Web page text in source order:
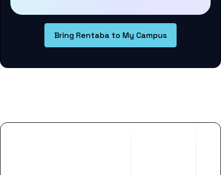
Bring Rentaba to My Campus